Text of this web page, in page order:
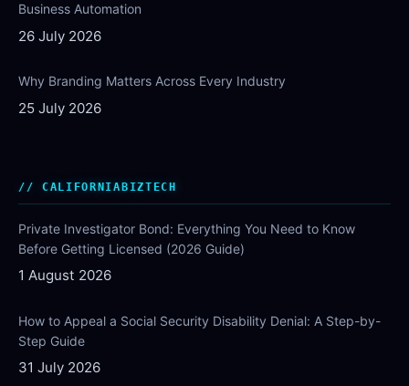
Business Automation
26 July 2026
Why Branding Matters Across Every Industry
25 July 2026
CALIFORNIABIZTECH
Private Investigator Bond: Everything You Need to Know
Before Getting Licensed (2026 Guide)
1 August 2026
How to Appeal a Social Security Disability Denial: A Step-by-
Step Guide
31 July 2026